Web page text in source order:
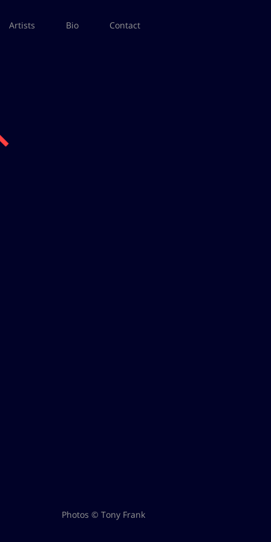
Artists Bio Contact
Photos © Tony Frank